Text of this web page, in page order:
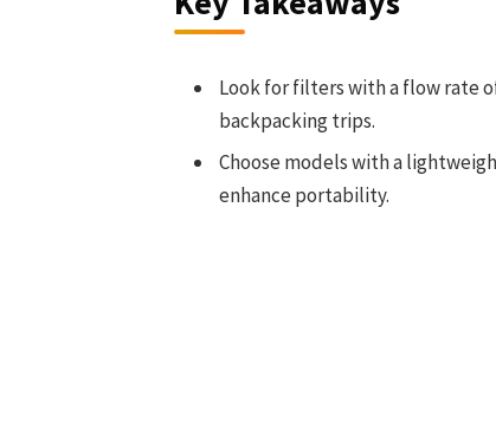
Look for filters with a flow rate
backpacking trips.
Choose models with a
enhance portability.